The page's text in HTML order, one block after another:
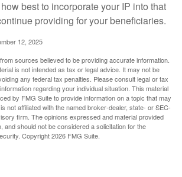
best to incorporate your IP into that
providing for your beneficiaries.
12, 2025
sources believed to be providing accurate information.
is not intended as tax or legal advice. It may not be
any federal tax penalties. Please consult legal or tax
regarding your individual situation. This material
by FMG Suite to provide information on a topic that may
not affiliated with the named broker-dealer, state- or SEC-
firm. The opinions expressed and material provided
and should not be considered a solicitation for the
Copyright2026 FMG Suite.